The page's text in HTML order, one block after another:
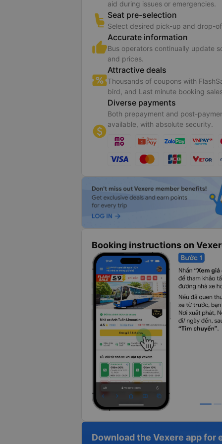
aid during issues or emergencies.
Seat pre-selection
Select desired pick-up and drop-
Accurate information
Bus operators continually update
and prices.
Attractive deals
Thousands of coupons with
bird, and Last minute booking
Diverse payments
Both prepayment and post-
available, with absolute security.
Booking instructions on
Download the Vexere app for